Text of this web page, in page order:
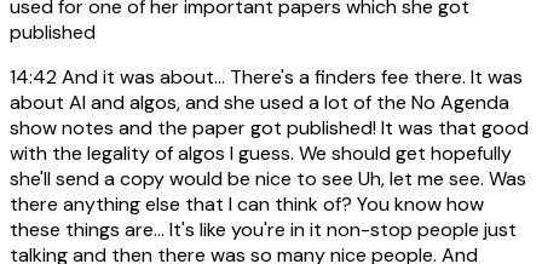
used for one of her important papers which she got
published
14:42And it was about... There's a finders fee there. It was
about AI and algos, and she used a lot of the No Agenda
show notes and the paper got published! It was that good
with the legality of algos I guess. We should get hopefully
she'll send a copy would be nice to see Uh, let me see. Was
there anything else that I can think of? You know how
these things are... It's like you're in it non-stop people just
talking and then there was so many nice people. And